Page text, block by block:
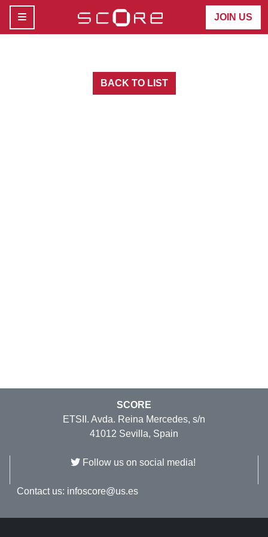
MENU JOIN US
BACK TO LIST
SCORE
ETSII. Avda. Reina Mercedes, s/n
41012 Sevilla, Spain
Follow us on social media!
Contact us: infoscore@us.es